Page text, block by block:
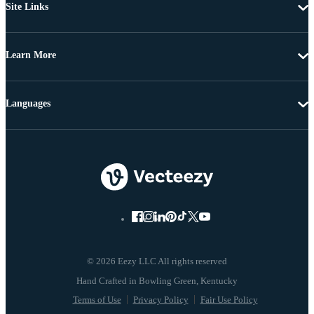
Site Links
Learn More
© 2026 Eezy LLC All rights reserved
Terms of Use Privacy Policy Fair Use Policy
Languages